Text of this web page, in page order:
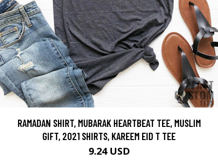
RAMADAN SHIRT, MUBARAK HEARTBEAT TEE, MUSLIM
GIFT, 2021 SHIRTS, KAREEM EID T TEE
9.24 USD